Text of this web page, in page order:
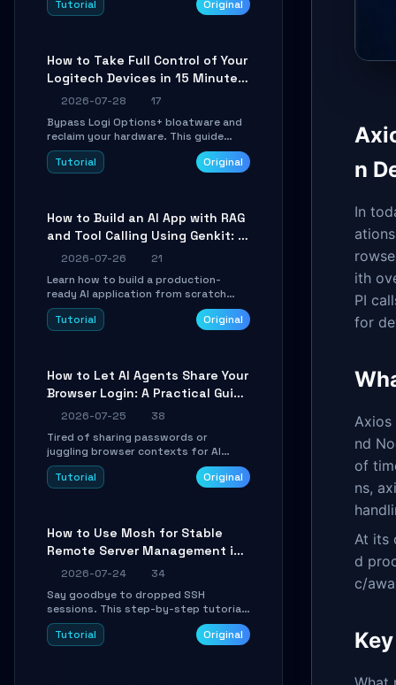
connect AI models, safely review AI-
Tutorial Original
How to Take Full Control of Your
Logitech Devices in 15 Minutes
with OpenLogi
2026-07-28
17
Bypass Logi Options+ bloatware and
reclaim your hardware. This guide
walks you through offline device
control, button remapping, DPI
Tutorial Original
How to Build an AI App with RAG
and Tool Calling Using Genkit: A
Practical Guide
2026-07-26
21
Learn how to build a production-
ready AI application from scratch
using Google's open-source Genkit
framework. This step-by-step
debugging. Perfect for full-stack
developers and AI builders looking to
boilerplate glue code.
Tutorial Original
How to Let AI Agents Share Your
Browser Login: A Practical Guide
to ego-lite
2026-07-25
38
Tired of sharing passwords or
juggling browser contexts for AI
agents? This step-by-step tutorial
shows you how to install and
Learn how to run isolated, parallel web
automation tasks in just 10 minutes.
Tutorial Original
How to Use Mosh for Stable
Remote Server Management in
Unstable Networks: A Practical
2026-07-24
34
Say goodbye to dropped SSH
sessions. This step-by-step tutorial
shows you how to install, configure,
and use Mosh (Mobile Shell) to
Tutorial Original
n
In
ith
PI
for
Axios
nd
of
ns,
At its
d
c/